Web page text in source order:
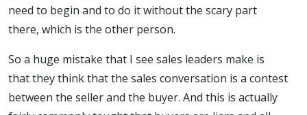
need to begin and to do it without the scary part
there, which is the other person.
So a huge mistake that I see sales leaders make is
that they think that the sales conversation is a contest
between the seller and the buyer. And this is actually